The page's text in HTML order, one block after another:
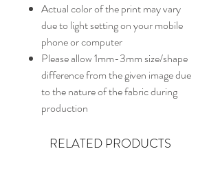
Actual color of the print may vary
due to light setting on your mobile
phone or computer
Please allow 1mm-3mm size/shape
difference from the given image due
to the nature of the fabric during
production
RELATED PRODUCTS